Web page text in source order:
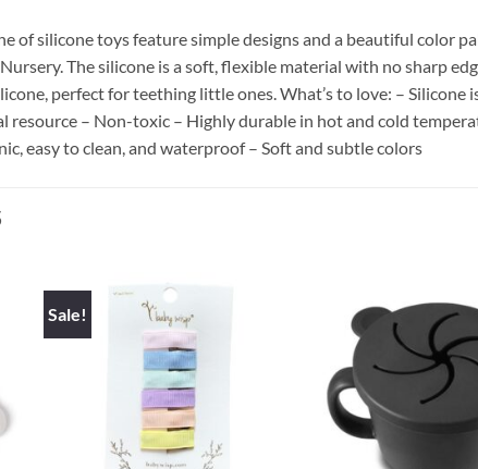
of silicone toys feature simple designs and a beautiful color
The silicone is a soft, flexible material with no sharp
perfect for teething little ones. What’s to love: – Silicone
resource – Non-toxic – Highly durable in hot and cold
easy to clean, and waterproof – Soft and subtle colors
Sale!